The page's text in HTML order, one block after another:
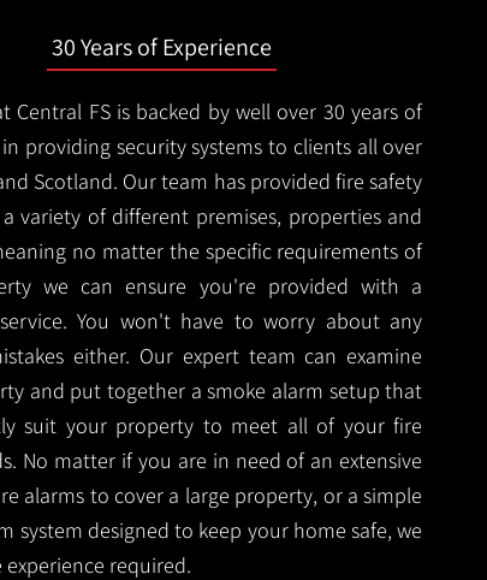
30 Years of Experience
Central FS is backed by well over 30 years of
providing security systems to clients all over
Scotland. Our team has provided fire safety
variety of different premises, properties and
no matter the specific requirements of
we can ensure you're provided with a
service. You won't have to worry about any
either. Our expert team can examine
and put together a smoke alarm setup that
suit your property to meet all of your fire
No matter if you are in need of an extensive
alarms to cover a large property, or a simple
system designed to keep your home safe, we
experience required.